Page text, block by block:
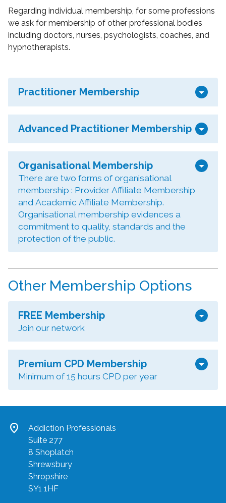
Regarding individual membership, for some professions
we ask for membership of other professional bodies
including doctors, nurses, psychologists, coaches, and
hypnotherapists.
Practitioner Membership arrow_drop_down
Advanced Practitioner Membership arrow_drop_down
Organisational Membership
There are two forms of organisational
membership : Provider Affiliate Membership
and Academic Affiliate Membership.
Organisational membership evidences a
commitment to quality, standards and the
protection of the public.
arrow_drop_down
Other Membership Options
FREE Membership
Join our network
arrow_drop_down
Premium CPD Membership
Minimum of 15 hours CPD per year
arrow_drop_down
location_on
Addiction Professionals
Suite 277
8 Shoplatch
Shrewsbury
Shropshire
SY1 1HF